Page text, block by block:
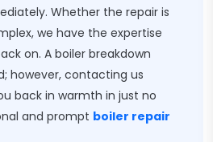
Whether the repair is
we have the expertise
on. A boiler breakdown
however, contacting us
back in warmth in just no
and prompt boiler repair